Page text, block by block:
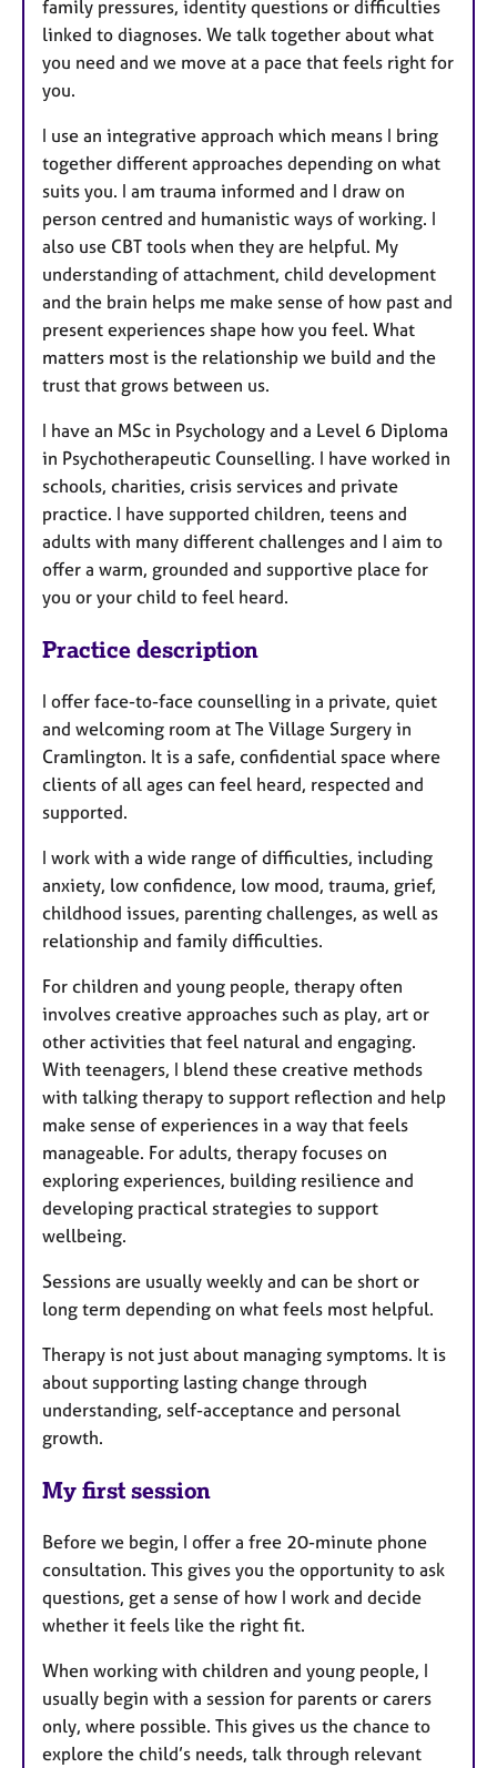
family pressures, identity questions or difficulties
linked to diagnoses. We talk together about what
you need and we move at a pace that feels right for
you.
I use an integrative approach which means I bring
together different approaches depending on what
suits you. I am trauma informed and I draw on
person centred and humanistic ways of working. I
also use CBT tools when they are helpful. My
understanding of attachment, child development
and the brain helps me make sense of how past and
present experiences shape how you feel. What
matters most is the relationship we build and the
trust that grows between us.
I have an MSc in Psychology and a Level 6 Diploma
in Psychotherapeutic Counselling. I have worked in
schools, charities, crisis services and private
practice. I have supported children, teens and
adults with many different challenges and I aim to
offer a warm, grounded and supportive place for
you or your child to feel heard.
Practice description
I offer face-to-face counselling in a private, quiet
and welcoming room at The Village Surgery in
Cramlington. It is a safe, confidential space where
clients of all ages can feel heard, respected and
supported.
I work with a wide range of difficulties, including
anxiety, low confidence, low mood, trauma, grief,
childhood issues, parenting challenges, as well as
relationship and family difficulties.
For children and young people, therapy often
involves creative approaches such as play, art or
other activities that feel natural and engaging.
With teenagers, I blend these creative methods
with talking therapy to support reflection and help
make sense of experiences in a way that feels
manageable. For adults, therapy focuses on
exploring experiences, building resilience and
developing practical strategies to support
wellbeing.
Sessions are usually weekly and can be short or
long term depending on what feels most helpful.
Therapy is not just about managing symptoms. It is
about supporting lasting change through
understanding, self-acceptance and personal
growth.
My first session
Before we begin, I offer a free 20-minute phone
consultation. This gives you the opportunity to ask
questions, get a sense of how I work and decide
whether it feels like the right fit.
When working with children and young people, I
usually begin with a session for parents or carers
only, where possible. This gives us the chance to
explore the child’s needs, talk through relevant